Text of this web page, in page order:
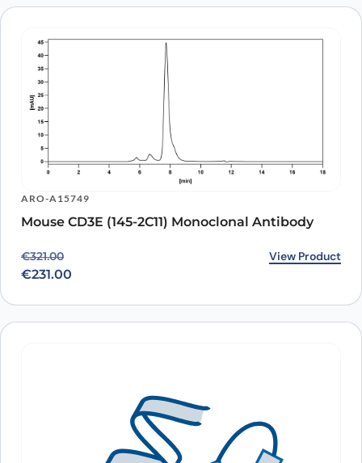
ARO-A15749
Mouse CD3E (145-2C11) Monoclonal Antibody
€321.00
Original price was: €321.00.
€231.00
Current price is: €231.00. View Product